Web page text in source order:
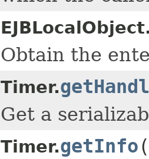
Obtain the
Timer.
Get a
Timer.getInfo